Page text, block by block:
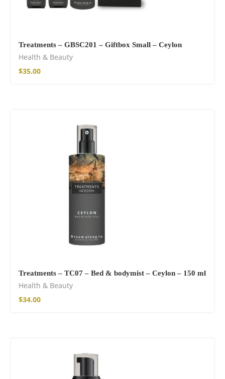
Treatments – GBSC201 – Giftbox Small – Ceylon
Health & Beauty
$35.00
Treatments – TC07 – Bed & bodymist – Ceylon – 150 ml
Health & Beauty
$34.00